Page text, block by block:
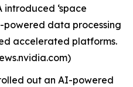
introduced ‘space
powered data processing
accelerated platforms.
out an AI-powered